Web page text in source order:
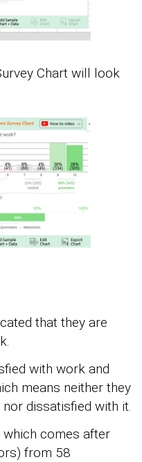
Chart will look
that they are
with work and
means neither they
dissatisfied with it.
which comes after
from 58